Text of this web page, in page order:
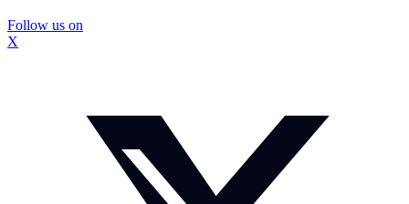
Follow us on
X